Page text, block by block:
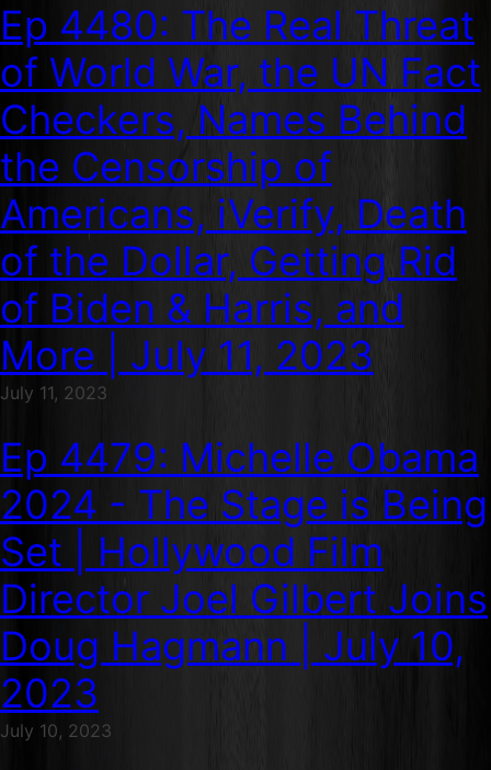
Ep 4480: The Real Threat
of World War, the UN Fact
Checkers, Names Behind
the Censorship of
Americans, iVerify, Death
of the Dollar, Getting Rid
of Biden & Harris, and
More | July 11, 2023
July 11, 2023
Ep 4479: Michelle Obama
2024 - The Stage is Being
Set | Hollywood Film
Director Joel Gilbert Joins
Doug Hagmann | July 10,
2023
July 10, 2023